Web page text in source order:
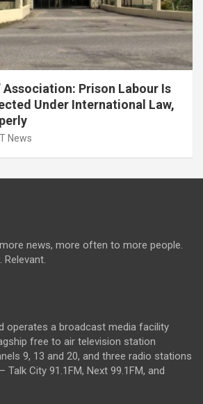
Association: Prison Labour Is
Under International Law,
News
news, more often to more people.
operates a broadcast media facility
free to air television station
9, 13 and 20, and three radio stations
City 91.1FM, Next 99.1FM, and